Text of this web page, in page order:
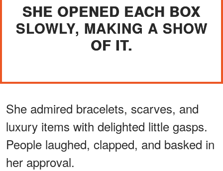
SHE OPENED EACH BOX
SLOWLY, MAKING A SHOW
OF IT.
She admired bracelets, scarves, and
luxury items with delighted little gasps.
People laughed, clapped, and basked in
her approval.